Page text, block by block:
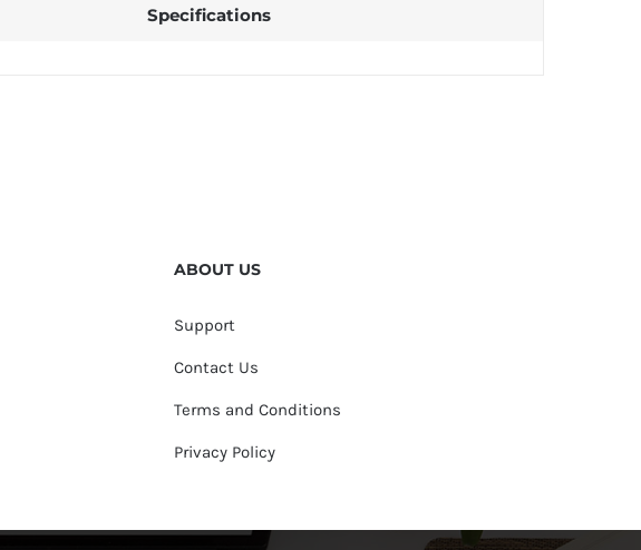
quantity
Specifications
ABOUT US
Support
Contact Us
Terms and Conditions
Privacy Policy